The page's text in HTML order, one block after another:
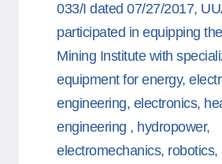
033/I dated 07/27/2017,
participated in equipping
Mining Institute with
equipment for energy,
engineering, electronics,
engineering , hydropower,
electromechanics, robotics,